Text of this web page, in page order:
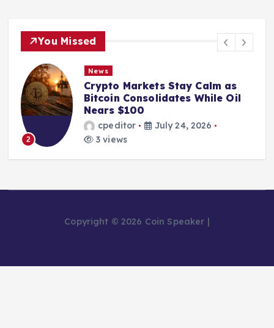
You Missed
2
News
Crypto Markets Stay Calm as
Bitcoin Consolidates While Oil
Nears $100
cpeditor
July 24, 2026
3 views
Copyright © 2026 Coin Speaker |